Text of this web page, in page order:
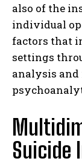
also of the
individual
factors that
settings
analysis
Suicide